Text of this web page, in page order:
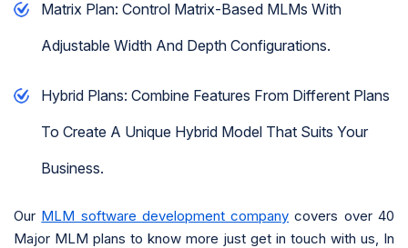
Matrix Plan: Control Matrix-Based MLMs With
Adjustable Width And Depth Configurations.
Hybrid Plans: Combine Features From Different Plans
To Create A Unique Hybrid Model That Suits Your
Business.
Our MLM software development company covers over 40
Major MLM plans to know more just get in touch with us, In